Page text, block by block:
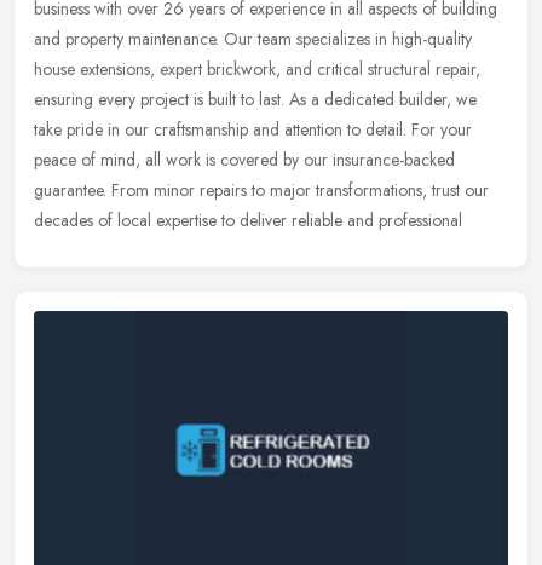
business with over 26 years of experience in all aspects of building
and property maintenance. Our team specializes in high-quality
house extensions, expert brickwork, and critical structural repair,
ensuring every project is built to last. As a dedicated builder, we
take pride in our craftsmanship and attention to detail. For your
peace of mind, all work is covered by our insurance-backed
guarantee. From minor repairs to major transformations, trust our
decades of local expertise to deliver reliable and professional